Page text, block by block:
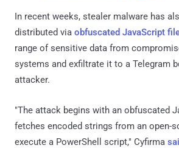
In recent weeks, stealer malware has
distributed via obfuscated JavaScript
range of sensitive data from
systems and exfiltrate it to a Telegram
attacker.
"The attack begins with an obfuscated
fetches encoded strings from an open-
execute a PowerShell script," Cyfirma